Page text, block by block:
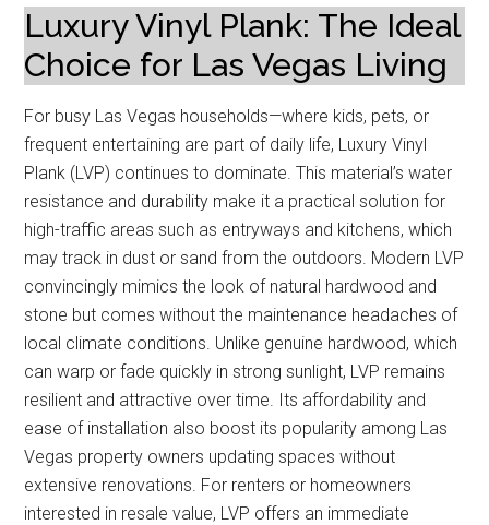
Luxury Vinyl Plank: The Ideal
Choice for Las Vegas Living
For busy Las Vegas households—where kids, pets, or
frequent entertaining are part of daily life, Luxury Vinyl
Plank (LVP) continues to dominate. This material’s water
resistance and durability make it a practical solution for
high-traffic areas such as entryways and kitchens, which
may track in dust or sand from the outdoors. Modern LVP
convincingly mimics the look of natural hardwood and
stone but comes without the maintenance headaches of
local climate conditions. Unlike genuine hardwood, which
can warp or fade quickly in strong sunlight, LVP remains
resilient and attractive over time. Its affordability and
ease of installation also boost its popularity among Las
Vegas property owners updating spaces without
extensive renovations. For renters or homeowners
interested in resale value, LVP offers an immediate